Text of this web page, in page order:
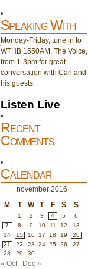
Speaking With
Monday-Friday, tune in to
WTHB 1550AM, The Voice,
from 1-3pm for great
conversation with Carl and
his guests.
Listen Live
Recent
Comments
Calendar
november 2016
M
T W T F S S
1 2 3 4 5
6
7
8 9 10 11 12
13
14
15 16 17 18 19
20
21
22 23 24 25 26
27
28
29 30
« Oct Dec »